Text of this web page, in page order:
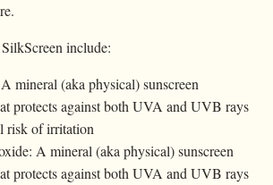
include:
mineral (aka physical) sunscreen
protects against both UVA and UVB rays
risk of irritation
A mineral (aka physical) sunscreen
protects against both UVA and UVB rays